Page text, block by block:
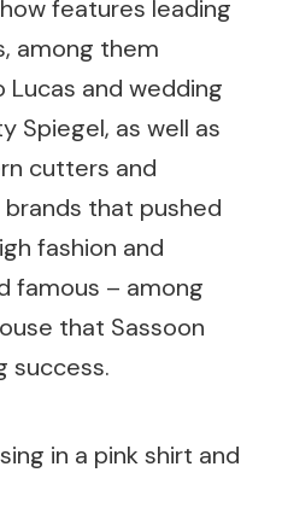
features leading
among them
and wedding
Spiegel, as well as
cutters and
brands that pushed
fashion and
famous – among
that Sassoon
success.